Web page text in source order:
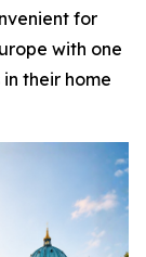
for
with one
their home